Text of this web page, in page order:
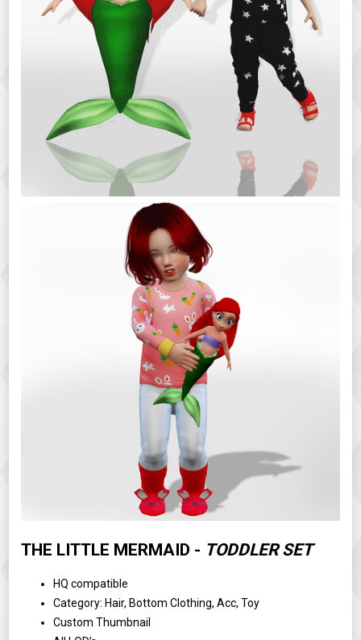
THE LITTLE MERMAID - TODDLER SET
HQ compatible
Category: Hair, Bottom Clothing, Acc, Toy
Custom Thumbnail